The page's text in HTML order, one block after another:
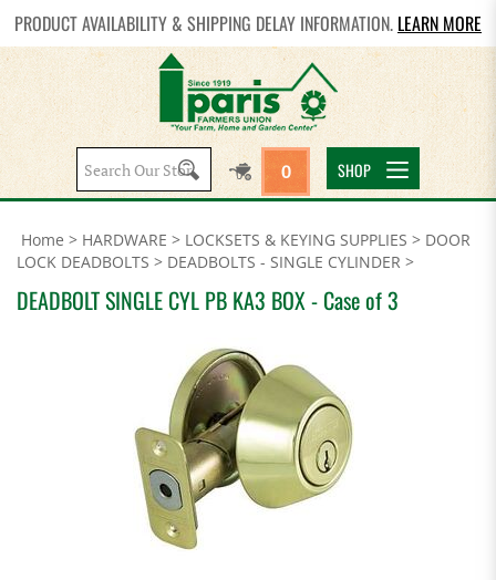
PRODUCT AVAILABILITY & SHIPPING DELAY INFORMATION. LEARN MORE
Search
site:
0 SHOP
Home > HARDWARE > LOCKSETS & KEYING SUPPLIES > DOOR
LOCK DEADBOLTS > DEADBOLTS - SINGLE CYLINDER >
DEADBOLT SINGLE CYL PB KA3 BOX - Case of 3